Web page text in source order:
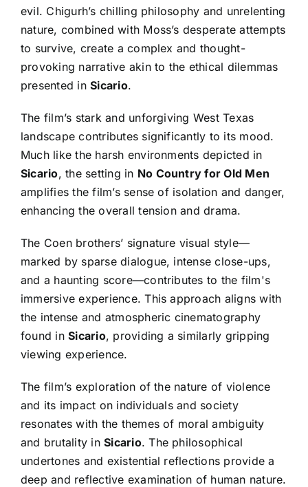
evil. Chigurh’s chilling philosophy and unrelenting
nature, combined with Moss’s desperate attempts
to survive, create a complex and thought-
provoking narrative akin to the ethical dilemmas
presented inSicario.
The film’s stark and unforgiving West Texas
landscape contributes significantly to its mood.
Much like the harsh environments depicted in
Sicario, the setting in No Country for Old Men
amplifies the film’s sense of isolation and danger,
enhancing the overall tension and drama.
The Coen brothers’ signature visual style—
marked by sparse dialogue, intense close-ups,
and a haunting score—contributes to the film's
immersive experience. This approach aligns with
the intense and atmospheric cinematography
found inSicario, providing a similarly gripping
viewing experience.
The film’s exploration of the nature of violence
and its impact on individuals and society
resonates with the themes of moral ambiguity
and brutality inSicario. The philosophical
undertones and existential reflections provide a
deep and reflective examination of human nature.